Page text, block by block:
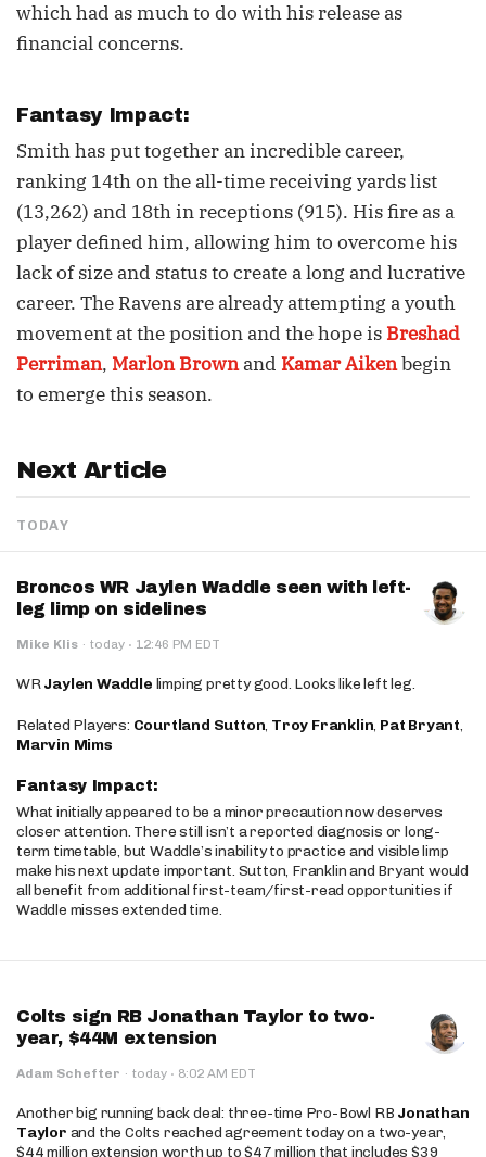
which had as much to do with his release as
financial concerns.
Fantasy Impact:
Smith has put together an incredible career,
ranking 14th on the all-time receiving yards list
(13,262) and 18th in receptions (915). His fire as a
player defined him, allowing him to overcome his
lack of size and status to create a long and lucrative
career. The Ravens are already attempting a youth
movement at the position and the hope is Breshad
Perriman, Marlon Brownand Kamar Aikenbegin
to emerge this season.
Next Article
TODAY
Broncos WR Jaylen Waddle seen with left-
leg limp on sidelines
Mike Klis · today · 12:46 PM EDT
WRJaylen Waddle limping pretty good. Looks like left leg.
Related Players: Courtland Sutton, Troy Franklin, Pat Bryant,
Marvin Mims
Fantasy Impact:
What initially appeared to be a minor precaution now deserves
closer attention. There still isn’t a reported diagnosis or long-
term timetable, but Waddle’s inability to practice and visible limp
make his next update important. Sutton, Franklin and Bryant would
all benefit from additional first-team/first-read opportunities if
Waddle misses extended time.
Colts sign RB Jonathan Taylor to two-
year, $44M extension
Adam Schefter · today · 8:02 AM EDT
Another big running back deal: three-time Pro-Bowl RB Jonathan
Taylor and the Colts reached agreement today on a two-year,
$44 million extension worth up to $47 million that includes $39